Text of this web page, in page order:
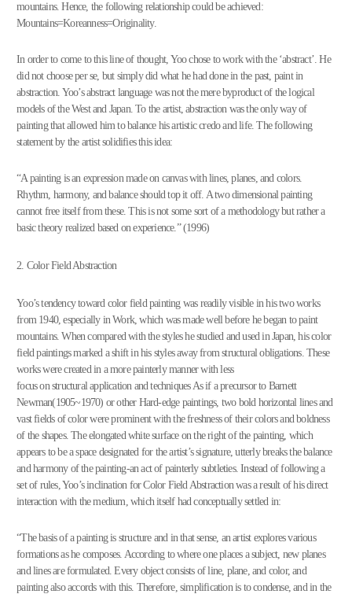
mountains. Hence, the following relationship could be achieved:
Mountains=Koreanness=Originality.
In order to come to this line of thought, Yoo chose to work with the ‘abstract’. He
did not choose per se, but simply did what he had done in the past, paint in
abstraction. Yoo’s abstract language was not the mere byproduct of the logical
models of the West and Japan. To the artist, abstraction was the only way of
painting that allowed him to balance his artistic credo and life. The following
statement by the artist solidifies this idea:
“A painting is an expression made on canvas with lines, planes, and colors.
Rhythm, harmony, and balance should top it off. A two dimensional painting
cannot free itself from these. This is not some sort of a methodology but rather a
basic theory realized based on experience.” (1996)
2. Color Field Abstraction
Yoo’s tendency toward color field painting was readily visible in his two works
from 1940, especially in Work, which was made well before he began to paint
mountains. When compared with the styles he studied and used in Japan, his color
field paintings marked a shift in his styles away from structural obligations. These
works were created in a more painterly manner with less
focus on structural application and techniques As if a precursor to Barnett
Newman(1905~1970) or other Hard-edge paintings, two bold horizontal lines and
vast fields of color were prominent with the freshness of their colors and boldness
of the shapes. The elongated white surface on the right of the painting, which
appears to be a space designated for the artist’s signature, utterly breaks the balance
and harmony of the painting-an act of painterly subtleties. Instead of following a
set of rules, Yoo’s inclination for Color Field Abstraction was a result of his direct
interaction with the medium, which itself had conceptually settled in:
“The basis of a painting is structure and in that sense, an artist explores various
formations as he composes. According to where one places a subject, new planes
and lines are formulated. Every object consists of line, plane, and color, and
painting also accords with this. Therefore, simplification is to condense, and in the